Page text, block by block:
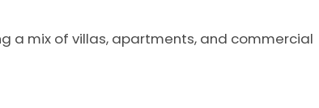
a mix of villas, apartments, and commercial